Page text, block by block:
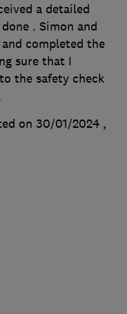
a detailed
. Simon and
completed the
sure that I
the safety check
on 30/01/2024 ,